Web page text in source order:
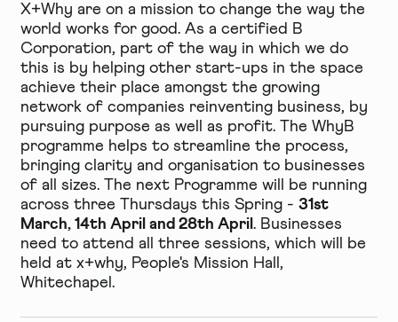
X+Why are on a mission to change the way the
world works for good. As a certified B
Corporation, part of the way in which we do
this is by helping other start-ups in the space
achieve their place amongst the growing
network of companies reinventing business, by
pursuing purpose as well as profit. TheWhyB
programme helps to streamline the process,
bringing clarity and organisation to businesses
of all sizes. The next Programme will be running
across three Thursdays this Spring -31st
March, 14th April and 28th April. Businesses
need to attend all three sessions, which will be
held at x+why, People's Mission Hall,
Whitechapel.